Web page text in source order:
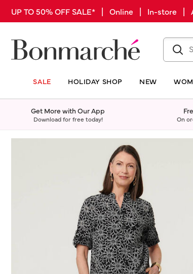
UP TO 50% OFF SALE* | Online | In-store |
SALE HOLIDAY SHOP NEW
Get More with Our App
Download for free today! On